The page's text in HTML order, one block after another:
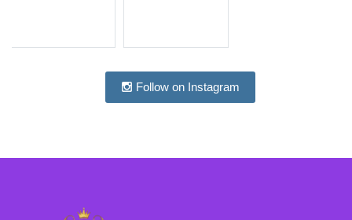
Follow on Instagram